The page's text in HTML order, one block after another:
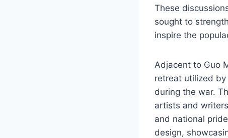
These
sought to
inspire the
Adjacent to Guo
retreat utilized
during the war.
artists and
and national
design,